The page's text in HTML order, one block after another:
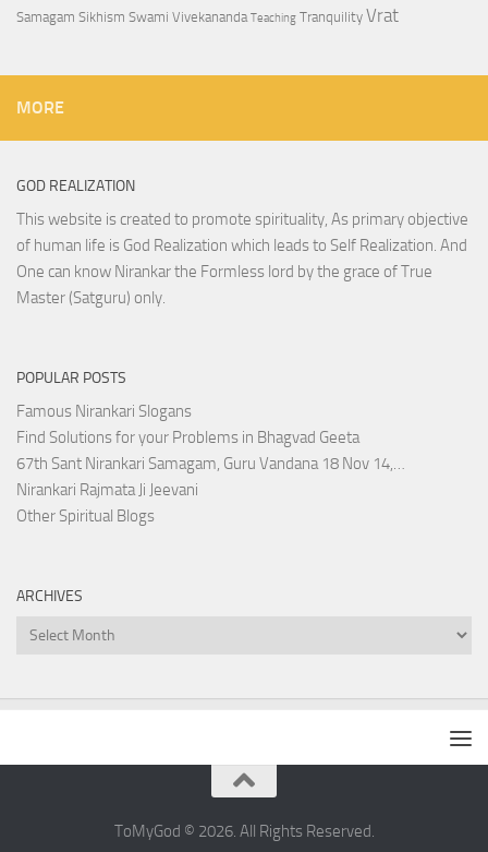
Samagam Sikhism Swami Vivekananda Teaching Tranquility Vrat
MORE
GOD REALIZATION
This website is created to promote spirituality, As primary objective
of human life is God Realization which leads to Self Realization. And
One can know Nirankar the Formless lord by the grace of True
Master (Satguru) only.
POPULAR POSTS
Famous Nirankari Slogans
Find Solutions for your Problems in Bhagvad Geeta
67th Sant Nirankari Samagam, Guru Vandana 18 Nov 14,…
Nirankari Rajmata Ji Jeevani
Other Spiritual Blogs
ARCHIVES
Archives
ToMyGod © 2026. All Rights Reserved.